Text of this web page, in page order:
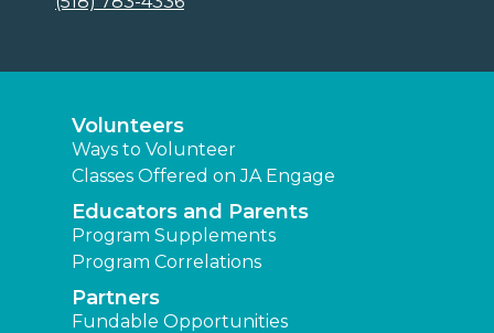
Volunteers
Ways to Volunteer
Classes Offered on JA Engage
Educators and Parents
Program Supplements
Program Correlations
Partners
Fundable Opportunities